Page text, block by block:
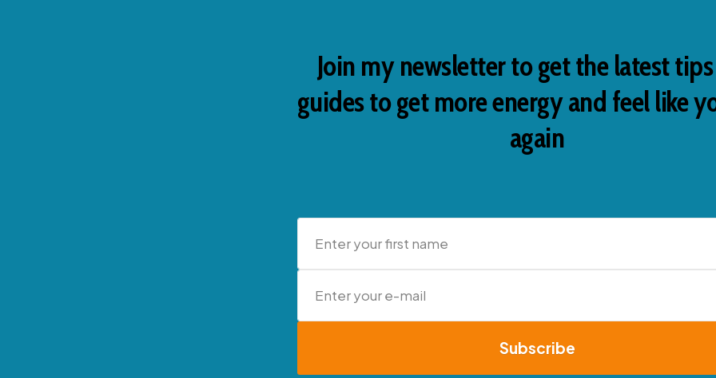
Join my newsletter to get the latest
guides to get more energy and feel like
again
Subscribe